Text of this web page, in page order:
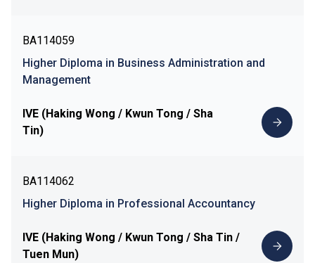
BA114059
Higher Diploma in Business Administration and
Management
IVE (Haking Wong / Kwun Tong / Sha
Tin)
BA114062
Higher Diploma in Professional Accountancy
IVE (Haking Wong / Kwun Tong / Sha Tin /
Tuen Mun)